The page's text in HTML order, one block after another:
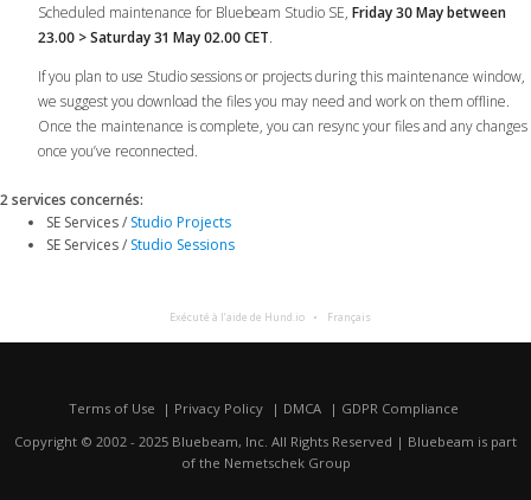
Scheduled maintenance for Bluebeam Studio SE, Friday 30 May between
23.00 > Saturday 31 May 02.00 CET.
If you plan to use Studio sessions or projects during this maintenance window,
we suggest you download the files you may need and work on them offline.
Once the maintenance is complete, you can resync your files and any changes
once you’ve reconnected.
2 services concernés:
SE Services / Studio Projects
SE Services / Studio Sessions
Exécuté à l’aide de Hund.io Français
Terms of Use Privacy Policy DMCA
GDPR Compliance
Copyright © 2002 - 2025 Bluebeam, Inc. All Rights Reserved | Bluebeam is part
of the Nemetschek Group